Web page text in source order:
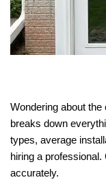
Wondering about
breaks down
types, average
hiring a
accurately.